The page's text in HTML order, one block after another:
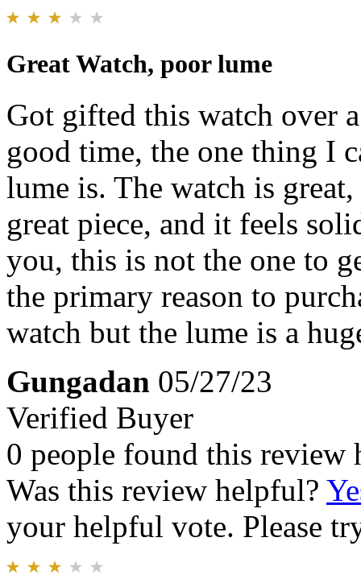
Great Watch, poor lume
Got gifted this watch over
good time, the one thing I
lume is. The watch is
great piece, and it feels
you, this is not the one to
the primary reason to
watch but the lume is a
Gungadan 05/27/23
Verified Buyer
0 people found this review
Was this review helpful?
your helpful vote. Please